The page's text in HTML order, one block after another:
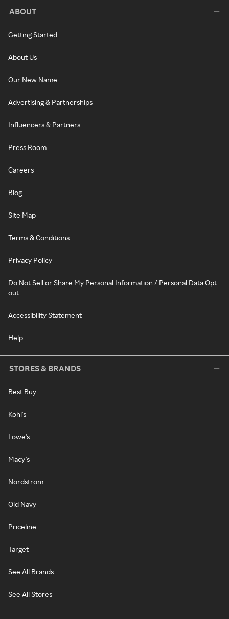
ABOUT
Getting Started
About Us
Our New Name
Advertising & Partnerships
Influencers & Partners
Press Room
Careers
Blog
Site Map
Terms & Conditions
Privacy Policy
Do Not Sell or Share My Personal Information / Personal Data Opt-
out
Accessibility Statement
Help
STORES & BRANDS
Best Buy
Kohl's
Lowe's
Macy's
Nordstrom
Old Navy
Priceline
Target
See All Brands
See All Stores